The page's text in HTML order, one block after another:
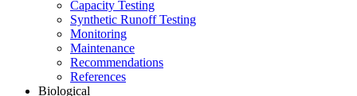
Capacity Testing
Synthetic Runoff Testing
Monitoring
Maintenance
Recommendations
References
Biological